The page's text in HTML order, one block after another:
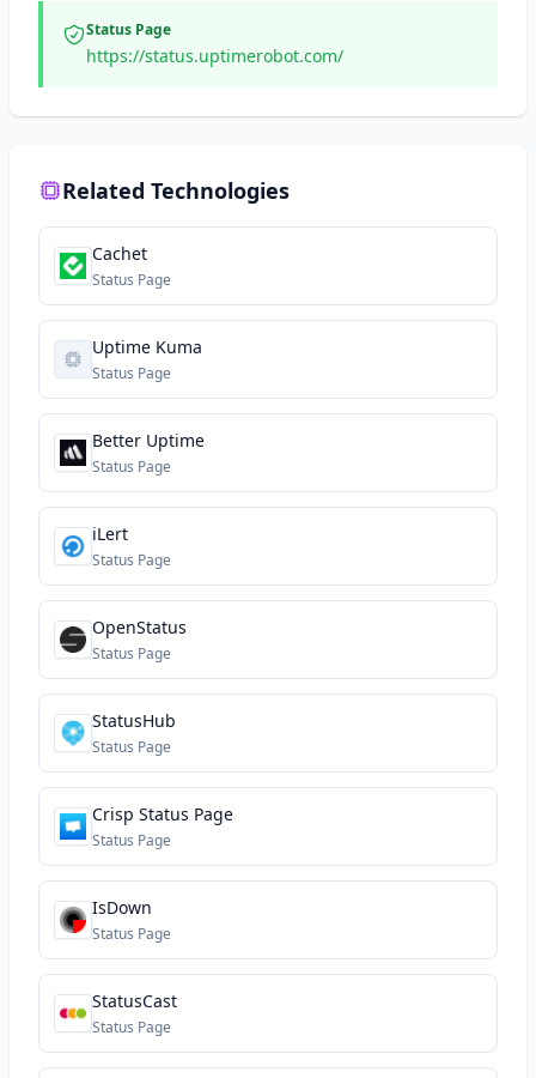
Status Page
https://status.uptimerobot.com/
Related Technologies
Cachet
Status Page
Uptime Kuma
Status Page
Better Uptime
Status Page
iLert
Status Page
OpenStatus
Status Page
StatusHub
Status Page
Crisp Status Page
Status Page
IsDown
Status Page
StatusCast
Status Page